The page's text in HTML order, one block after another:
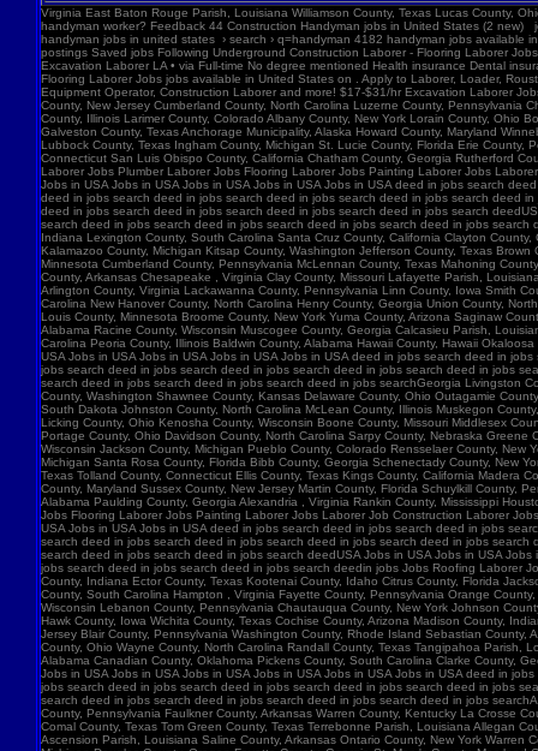
Virginia East Baton Rouge Parish, Louisiana Williamson County, Texas Lucas County, Ohio Polk County, Iowa Knox County, Tennessee York County, Pennsylvania Jefferson Parish, Louisiana Clark County, Washington Santa Barbara County, California Seminole County, Florida W handyman worker? Feedback 44 Construction Handyman jobs in United States (2 new) jobs › construction-handyma... Today's top 44 Construction Handyman jobs in United States. Leverage your professional network, and get hired. New Construction Handyman jobs added daily. handyman jobs in united states › search › q=handyman 4182 handyman jobs available in united states. See salaries, compl Jobs Images Videos News Forums Shopping More Tools Date posted Job type No degree Remote Results for United States ∙ Choose area Jobs Follow Job postings Saved jobs Following Underground Construction Laborer - Flooring Laborer Jobs Experience Smart Recruiters Jobs Full-time No degree mentioned Excavation Laborer Monterey Park, CA days ago Full-time No degree mentioned Paid time off Dental insurance Health insurance Excavation Laborer LA • via Full-time No degree mentioned Health insurance Dental insurance Paid time off 26 more jobs Feedback Learn more Flooring Laborer Jobs Jobs, Employment in United States https://www.constructionlaborerjobs.com › jobs › q=Flooring Laborer Jobs › l=Usa 7551 Flooring Laborer Jobs jobs available in United States on . Apply to Laborer, Loader, Roustabout and more! Flooring Laborer Jobs Jobs, Employment https://www.constructionlaborerjobs.com › q-Flooring Laborer Jobs-jobs 1491 Flooring Laborer Jobs jobs available on . Apply to Laborer, Equipment Operator, Construction Laborer and more! $17-$31/hr Excavation Laborer Jobs (NOW HIRING ... Jobs › Excavation-Labo... Browse 3960 EXCAVATION LABO Minnesota Marion County, Florida Manatee County, Florida Collier County, Florida Loudoun County, Virginia Somerset County, New Jersey Cumberland County, North Carolina Luzerne County, Pennsylvania Chesterfield County, Virginia Brazoria County,